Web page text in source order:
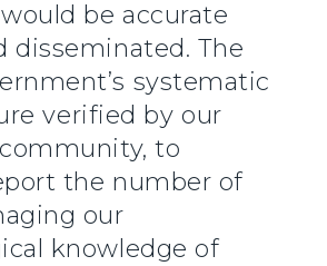
be accurate
disseminated. The
systematic
verified by our
to
the number of
our
knowledge of